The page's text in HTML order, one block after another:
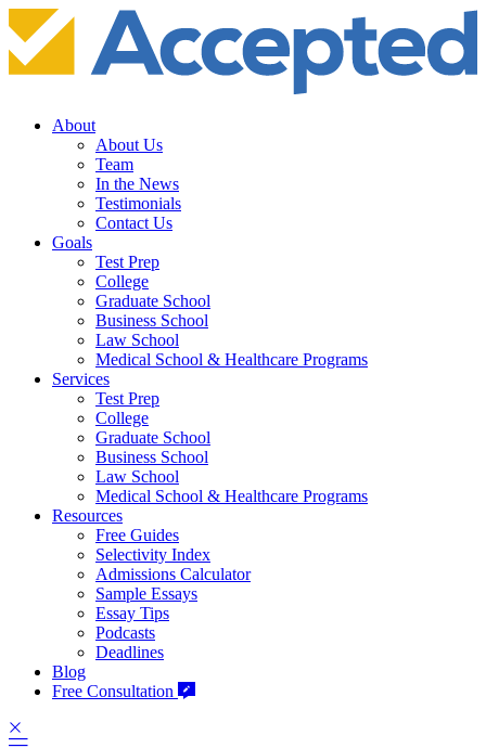
About
About Us
Team
In the News
Testimonials
Contact Us
Goals
Test Prep
College
Graduate School
Business School
Law School
Medical School & Healthcare Programs
Services
Test Prep
College
Graduate School
Business School
Law School
Medical School & Healthcare Programs
Resources
Free Guides
Selectivity Index
Admissions Calculator
Sample Essays
Essay Tips
Podcasts
Deadlines
Blog
Free Consultation